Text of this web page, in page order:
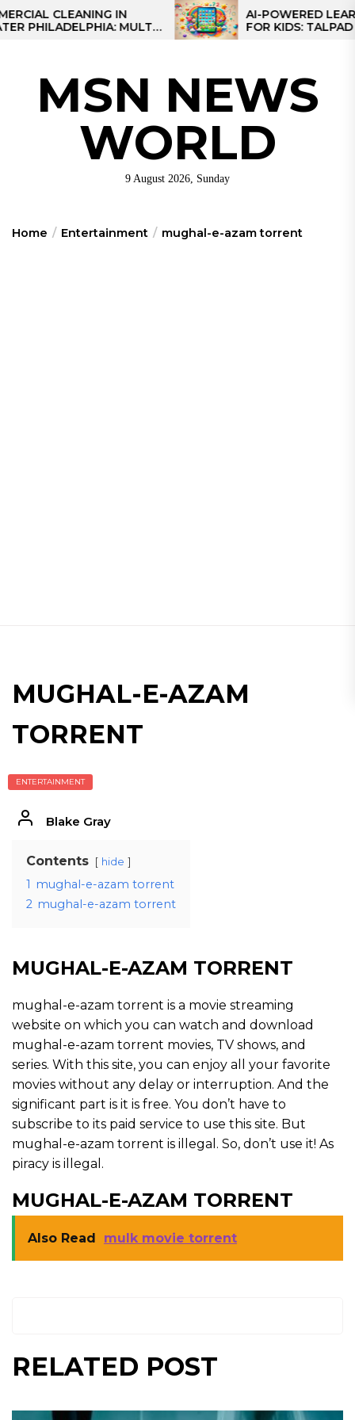
Skip
to
CLEANING IN
MULTI-
AI-POWERED LEARNING
FOR KIDS: TALPAD T100
MSN NEWS
WORLD
9 August 2026, Sunday
Home Entertainment mughal-e-azam torrent
MUGHAL-E-AZAM
TORRENT
ENTERTAINMENT
Blake Gray
Contents hide
1 mughal-e-azam torrent
2 mughal-e-azam torrent
MUGHAL-E-AZAM TORRENT
mughal-e-azam torrent is a movie streaming
website on which you can watch and download
mughal-e-azam torrent movies, TV shows, and
series. With this site, you can enjoy all your favorite
movies without any delay or interruption. And the
significant part is it is free. You don’t have to
subscribe to its paid service to use this site. But
mughal-e-azam torrent is illegal. So, don’t use it! As
piracy is illegal.
MUGHAL-E-AZAM TORRENT
Also Read mulk movie torrent
RELATED POST